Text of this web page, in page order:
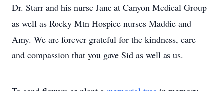
Dr. Starr and his nurse Jane at Canyon Medical Group
as well as Rocky Mtn Hospice nurses Maddie and
Amy. We are forever grateful for the kindness, care
and compassion that you gave Sid as well as us.